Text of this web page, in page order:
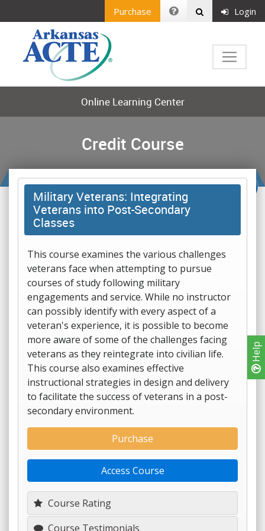
Help
Purchase Login
Online Learning Center
Credit Course
Military Veterans: Integrating
Veterans into Post-Secondary
Classes
This course examines the various challenges
veterans face when attempting to pursue
courses of study following military
engagements and service. While no instructor
can possibly identify with every aspect of a
veteran's experience, it is possible to become
more aware of some of the challenges facing
veterans as they reintegrate into civilian life.
This course also examines effective
instructional strategies in design and delivery
to facilitate the success of veterans in a post-
secondary environment.
Course Rating
Course Testimonials
Purchase
Access Course